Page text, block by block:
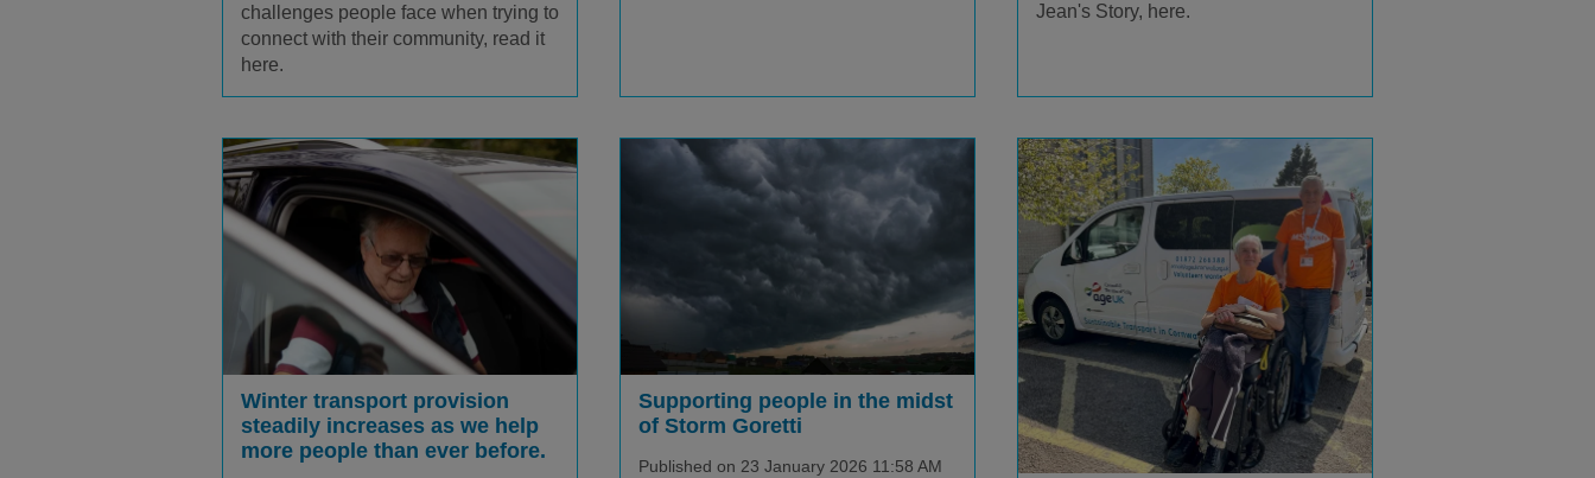
challenges people face when trying to
connect with their community, read it
here.
Jean's Story, here.
Winter transport provision
steadily increases as we help
more people than ever before.
Supporting people in the midst
of Storm Goretti
Published on 23 January 2026 11:58 AM